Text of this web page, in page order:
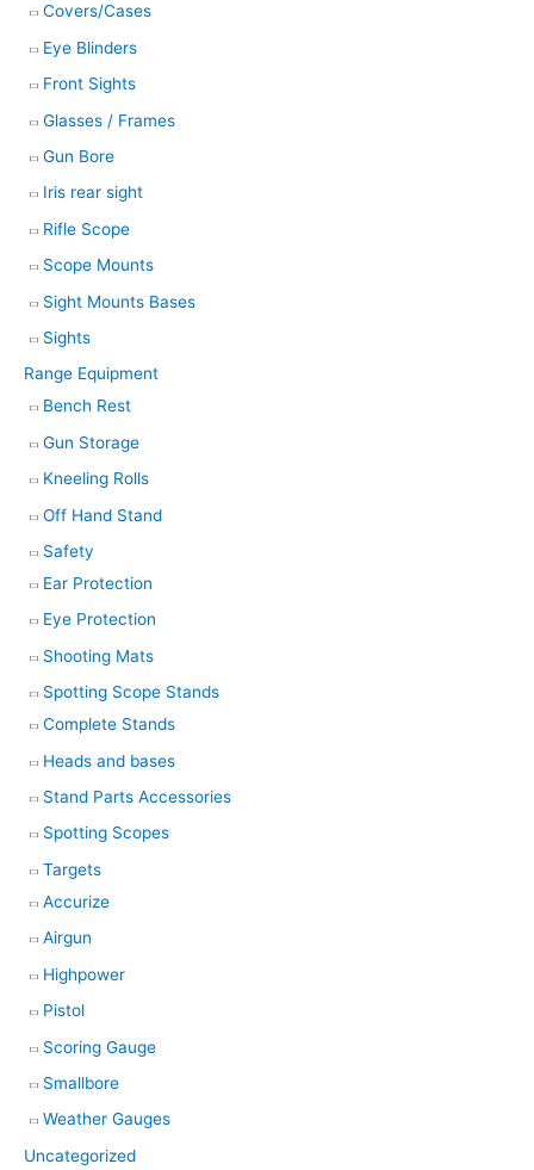
Covers/Cases
Eye Blinders
Front Sights
Glasses / Frames
Gun Bore
Iris rear sight
Rifle Scope
Scope Mounts
Sight Mounts Bases
Sights
Range Equipment
Bench Rest
Gun Storage
Kneeling Rolls
Off Hand Stand
Safety
Ear Protection
Eye Protection
Shooting Mats
Spotting Scope Stands
Complete Stands
Heads and bases
Stand Parts Accessories
Spotting Scopes
Targets
Accurize
Airgun
Highpower
Pistol
Scoring Gauge
Smallbore
Weather Gauges
Uncategorized